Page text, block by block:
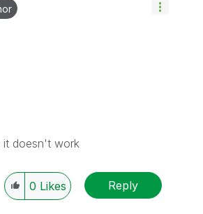
it doesn't work
0 Likes Reply